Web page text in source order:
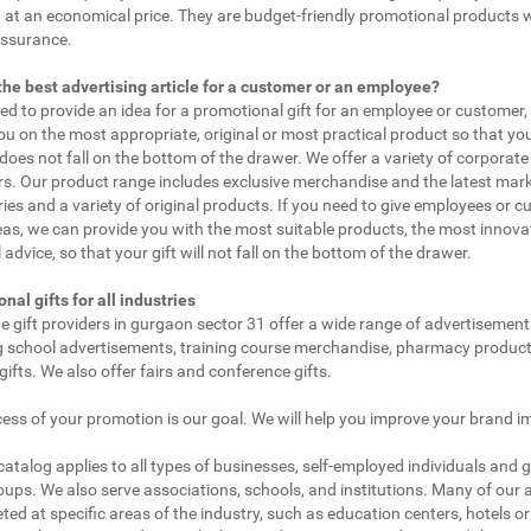
at an economical price. They are budget-friendly promotional products
best advertising article for a customer or an employee?
to provide an idea for a promotional gift for an employee or customer,
on the most appropriate, original or most practical product so that
not fall on the bottom of the drawer. We offer a variety of
Our product range includes exclusive merchandise and the latest
and a variety of original products. If you need to give employees or
we can provide you with the most suitable products, the most
advice, so that your gift will not fall on the bottom of the drawer.
gifts for all industries
gift providers in gurgaon sector 31 offer a wide range of
school advertisements, training course merchandise, pharmacy
We also offer fairs and conference gifts.
of your promotion is our goal. We will help you improve your brand
applies to all types of businesses, self-employed individuals and
We also serve associations, schools, and institutions. Many of our
at specific areas of the industry, such as education centers, hotels or